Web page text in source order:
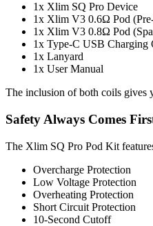
1x Xlim SQ Pro Device
1x Xlim V3 0.6Ω Pod
1x Xlim V3 0.8Ω Pod
1x Type-C USB Charging
1x Lanyard
1x User Manual
The inclusion of both coils gives
Safety Always Comes
The Xlim SQ Pro Pod Kit
Overcharge Protection
Low Voltage Protection
Overheating Protection
Short Circuit Protection
10-Second Cutoff